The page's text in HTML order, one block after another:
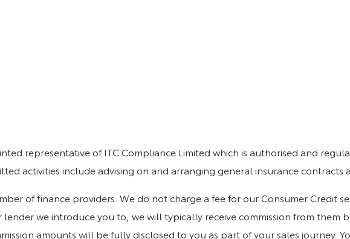
representative of ITC Compliance Limited which is authorised and
activities include advising on and arranging general insurance contracts
of finance providers. We do not charge a fee for our Consumer Credit
we introduce you to, we will typically receive commission from them
amounts will be fully disclosed to you as part of your sales journey.